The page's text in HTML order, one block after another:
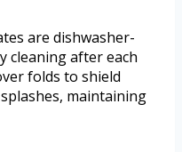
are dishwasher-
cleaning after each
folds to shield
maintaining